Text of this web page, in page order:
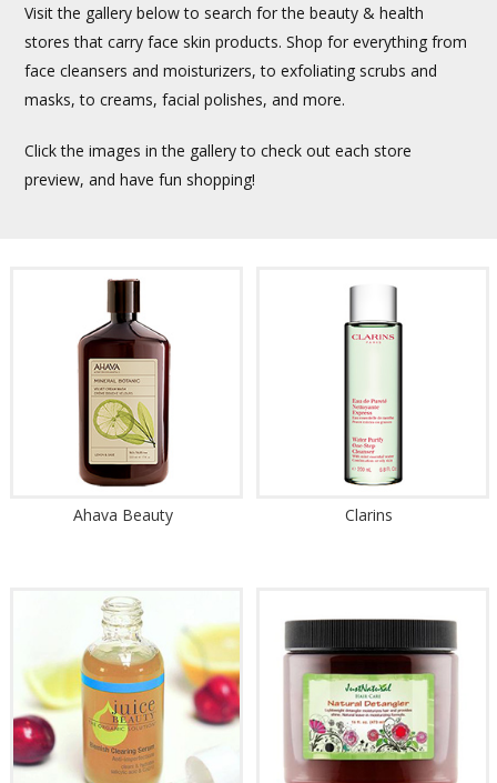
Visit the gallery below to search for the beauty & health
stores that carry face skin products. Shop for everything from
face cleansers and moisturizers, to exfoliating scrubs and
masks, to creams, facial polishes, and more.
Click the images in the gallery to check out each store
preview, and have fun shopping!
Ahava Beauty Clarins